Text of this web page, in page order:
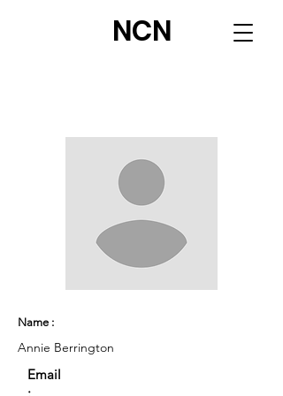
NCN
Name :
Annie Berrington
Email